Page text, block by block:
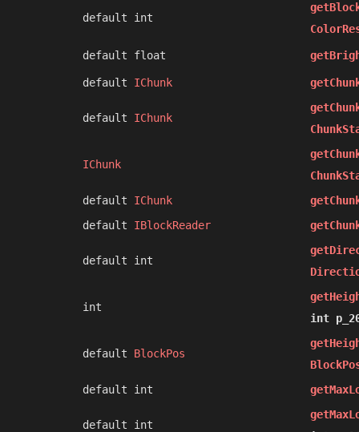
default int
default float
default IChunk
default IChunk
IChunk
default IChunk
default IBlockReader
default int
int
int
default BlockPos
default int
default int